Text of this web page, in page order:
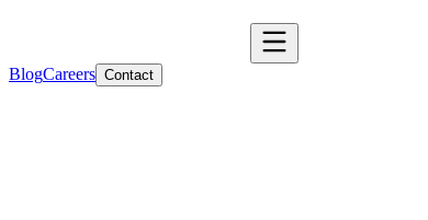
BlogCareers Contact